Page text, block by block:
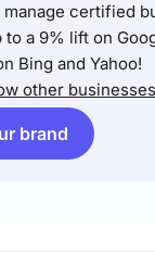
manage certified
to a 9% lift on
Bing and Yahoo!
other
brand